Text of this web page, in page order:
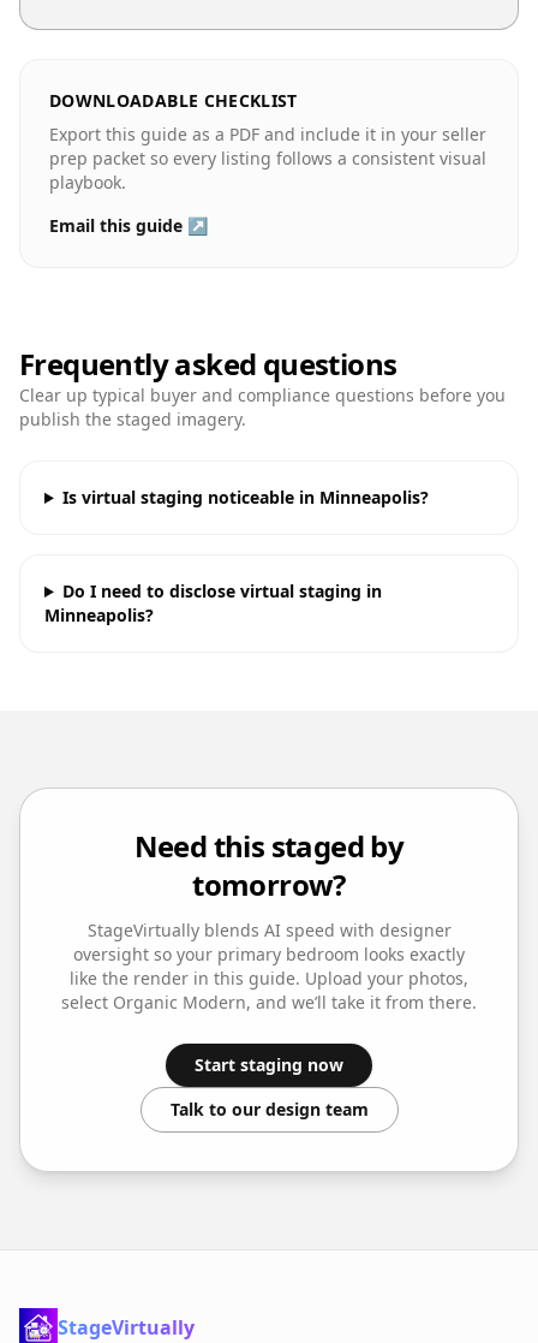
DOWNLOADABLE CHECKLIST
Export this guide as a PDF and include it in your seller
prep packet so every listing follows a consistent visual
playbook.
Email this guide ↗
Frequently asked questions
Clear up typical buyer and compliance questions before you
publish the staged imagery.
Is virtual staging noticeable in Minneapolis?
Do I need to disclose virtual staging in
Minneapolis?
Need this staged by
tomorrow?
StageVirtually blends AI speed with designer
oversight so your primary bedroom looks exactly
like the render in this guide. Upload your photos,
select Organic Modern, and we’ll take it from there.
Start staging now
Talk to our design team
StageVirtually